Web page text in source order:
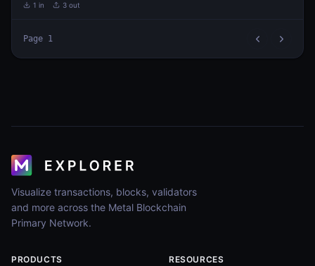
1 in 3 out
Page 1
Visualize transactions, blocks, validators
and more across the Metal Blockchain
Primary Network.
PRODUCTS RESOURCES